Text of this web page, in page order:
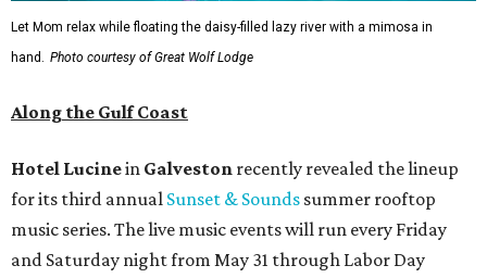
Let Mom relax while floating the daisy-filled lazy river with a mimosa in
hand. Photo courtesy of Great Wolf Lodge
Along the Gulf Coast
Hotel Lucinein Galveston recently revealed the lineup
for its third annual Sunset & Sounds summer rooftop
music series. The live music events will run every Friday
and Saturday night from May 31 through Labor Day